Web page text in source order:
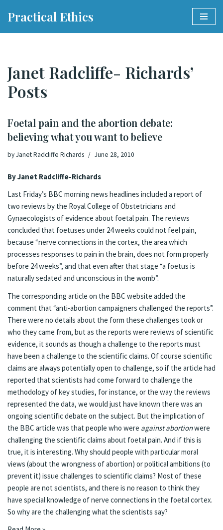
Practical Ethics
Janet Radcliffe- Richards’
Posts
Foetal pain and the abortion debate:
believing what you want to believe
byJanet Radcliffe Richards June 28, 2010
By Janet Radcliffe-Richards
Last Friday’s BBC morning news headlines included a report of
two reviews by the Royal College of Obstetricians and
Gynaecologists of evidence about foetal pain. The reviews
concluded that foetuses under 24 weeks could not feel pain,
because “nerve connections in the cortex, the area which
processes responses to pain in the brain, does not form properly
before 24 weeks”, and that even after that stage “a foetus is
naturally sedated and unconscious in the womb”.
The corresponding article on the BBC website added the
comment that “anti-abortion campaigners challenged the reports”.
There were no details about the form these challenges took or
who they came from, but as the reports were reviews of scientific
evidence, it sounds as though a challenge to the reports must
have been a challenge to the scientific claims. Of course scientific
claims are always potentially open to challenge, so if the article had
reported that scientists had come forward to challenge the
methodology of key studies, for instance, or the way the reviews
represented the data, we would just have known there was an
ongoing scientific debate on the subject. But the implication of
the BBC article was that people who were against abortionwere
challenging the scientific claims about foetal pain. And if this is
true, it is interesting. Why should people with particular moral
views (about the wrongness of abortion) or political ambitions (to
prevent it) issue challenges to scientific claims? Most of these
people are not scientists, and there is no reason to think they
have special knowledge of nerve connections in the foetal cortex.
So why are the challenging what the scientists say?